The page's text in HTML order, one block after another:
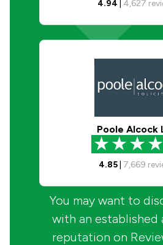
4.94 4,627
Poole Alcock
4.85| 7,669
You may want to
with an established
reputation on